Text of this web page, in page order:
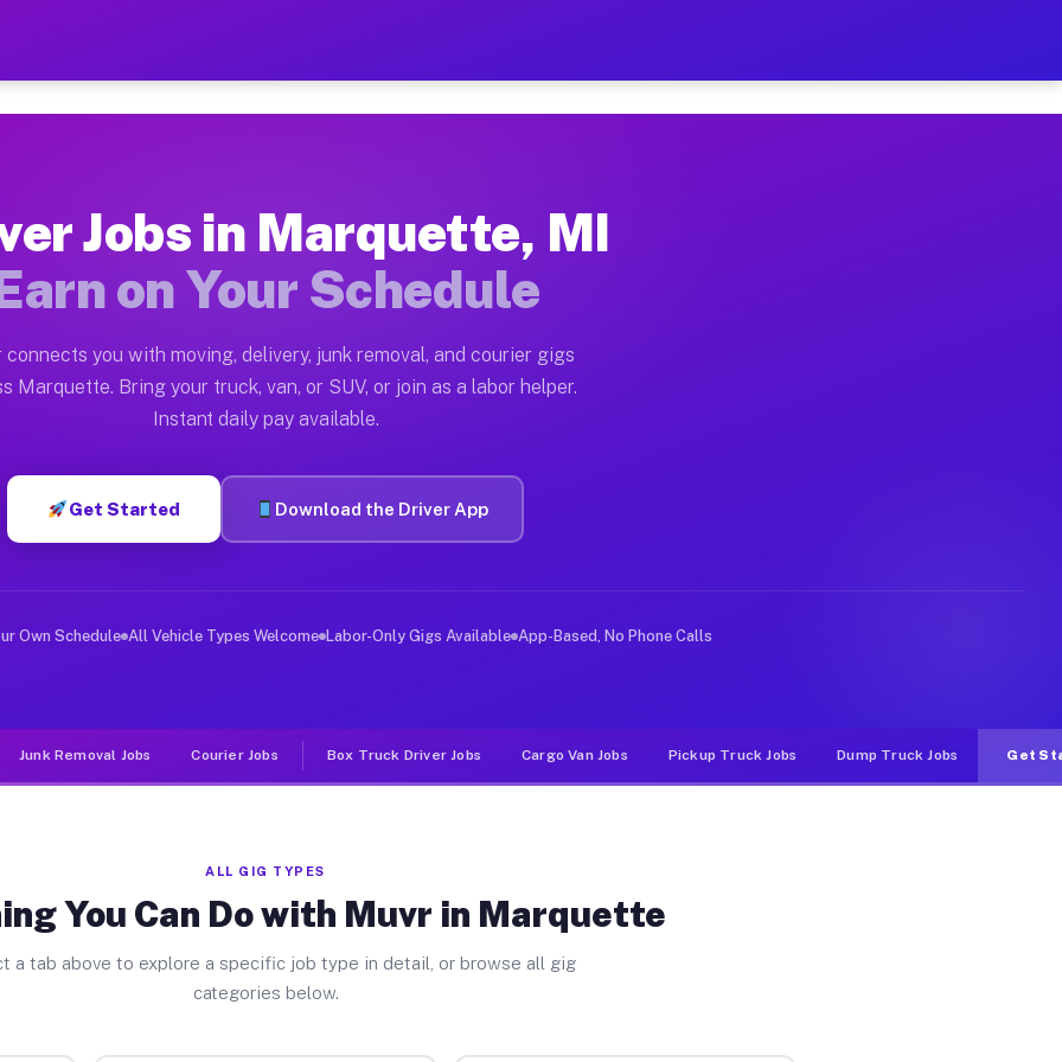
— Earn $28 to $42 Per Hour on Your Schedule
Moving gigs include apartment relocations, full home moves, office moves, and emergency
on the Muvr Platform
Marquette MI
per hour on average. Box truck and dump truck operators often earn more due to higher-value moving
Marquette MI
in Marquette. Sedans and SUVs can handle courier and light delivery runs throughout the metro
Jobs Marquette MI
deliver large items in cities like Marquette. Unlike rideshare or food delivery apps, gigs on Muvr
Jobs in Marquette, MI
on Your Schedule
connects you with moving, delivery, junk removal, and courier gigs
Marquette. Bring your truck, van, or SUV, or join as a labor helper.
Instant daily pay available.
Get Started Download the Driver App
Own Schedule All Vehicle Types Welcome Labor-Only Gigs Available App-Based, No Phone Calls
Junk Removal Jobs Courier Jobs Box Truck Driver Jobs Cargo Van Jobs Pickup Truck Jobs Dump Truck Jobs Get
ALL GIG TYPES
You Can Do with Muvr in Marquette
a tab above to explore a specific job type in detail, or browse all gig
categories below.